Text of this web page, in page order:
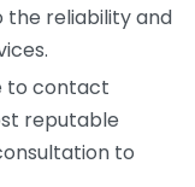
the reliability and
to contact
reputable
to